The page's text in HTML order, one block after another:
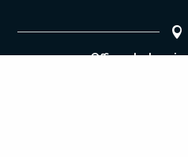
Office de